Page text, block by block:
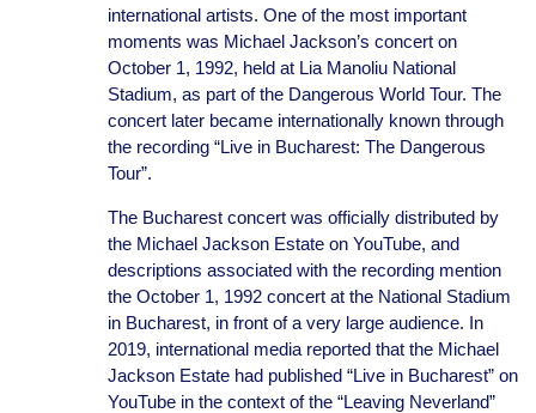
international artists. One of the most important
moments was Michael Jackson’s concert on
October 1, 1992, held at Lia Manoliu National
Stadium, as part of the Dangerous World Tour. The
concert later became internationally known through
the recording “Live in Bucharest: The Dangerous
Tour”.
The Bucharest concert was officially distributed by
the Michael Jackson Estate on YouTube, and
descriptions associated with the recording mention
the October 1, 1992 concert at the National Stadium
in Bucharest, in front of a very large audience. In
2019, international media reported that the Michael
Jackson Estate had published “Live in Bucharest” on
YouTube in the context of the “Leaving Neverland”